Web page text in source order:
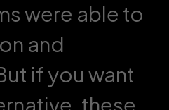
were able to
and
if you want
these